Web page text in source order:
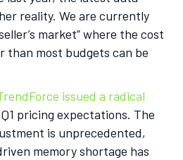
reality. We are currently
market” where the cost
than most budgets can be
issued a radical
pricing expectations. The
is unprecedented,
memory shortage has